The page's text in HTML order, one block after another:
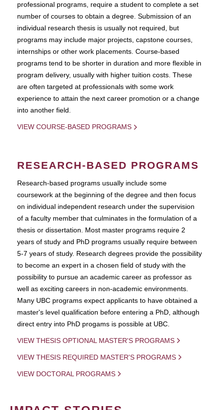
professional programs, require a student to complete a set
number of courses to obtain a degree. Submission of an
individual research thesis is usually not required, but
programs may include major projects, capstone courses,
internships or other work placements. Course-based
programs tend to be shorter in duration and more flexible in
program delivery, usually with higher tuition costs. These
are often targeted at professionals with some work
experience to attain the next career promotion or a change
into another field.
VIEW COURSE-BASED PROGRAMS
RESEARCH-BASED PROGRAMS
Research-based programs usually include some
coursework at the beginning of the degree and then focus
on individual independent research under the supervision
of a faculty member that culminates in the formulation of a
thesis or dissertation. Most master programs require 2
years of study and PhD programs usually require between
5-7 years of study. Research degrees provide the possibility
to become an expert in a chosen field of study with the
possibility to pursue an academic career as professor as
well as exciting careers in non-academic environments.
Many UBC programs expect applicants to have obtained a
master's level qualification before entering a PhD, although
direct entry into PhD progams is possible at UBC.
VIEW THESIS OPTIONAL MASTER'S PROGRAMS
VIEW THESIS REQUIRED MASTER'S PROGRAMS
VIEW DOCTORAL PROGRAMS